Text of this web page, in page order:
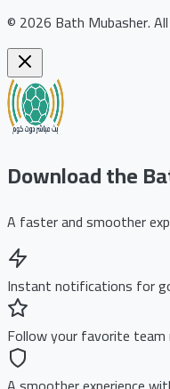
© 2026 Bath Mubasher.
Download the
A faster and smoother
Instant notifications for
Follow your favorite team